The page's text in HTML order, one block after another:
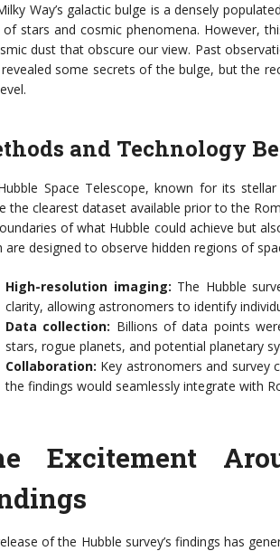
Way’s galactic bulge is a densely
of stars and cosmic phenomena. However,
dust that obscure our view. Past
some secrets of the bulge, but the
and Technology
Space Telescope, known for its
the clearest dataset available prior to the
of what Hubble could achieve but
are designed to observe hidden regions of
High-resolution imaging: The Hubble
clarity, allowing astronomers to identify
Data collection: Billions of data points
stars, rogue planets, and potential planetary
Collaboration: Key astronomers and survey
the findings would seamlessly integrate with
Excitement
of the Hubble survey’s findings has